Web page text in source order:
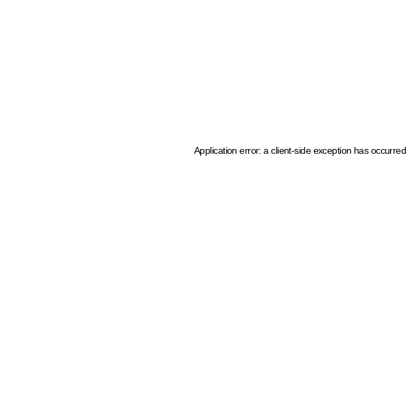
Application error: a client-side exception has occurred